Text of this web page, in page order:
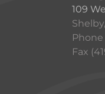
109
Phone
Fax